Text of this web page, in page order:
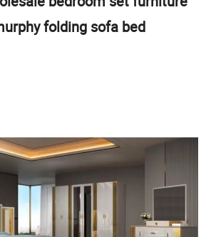
folding sofa bed